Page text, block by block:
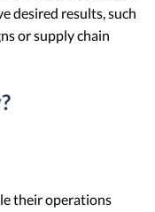
desired results, such
or supply chain
their operations